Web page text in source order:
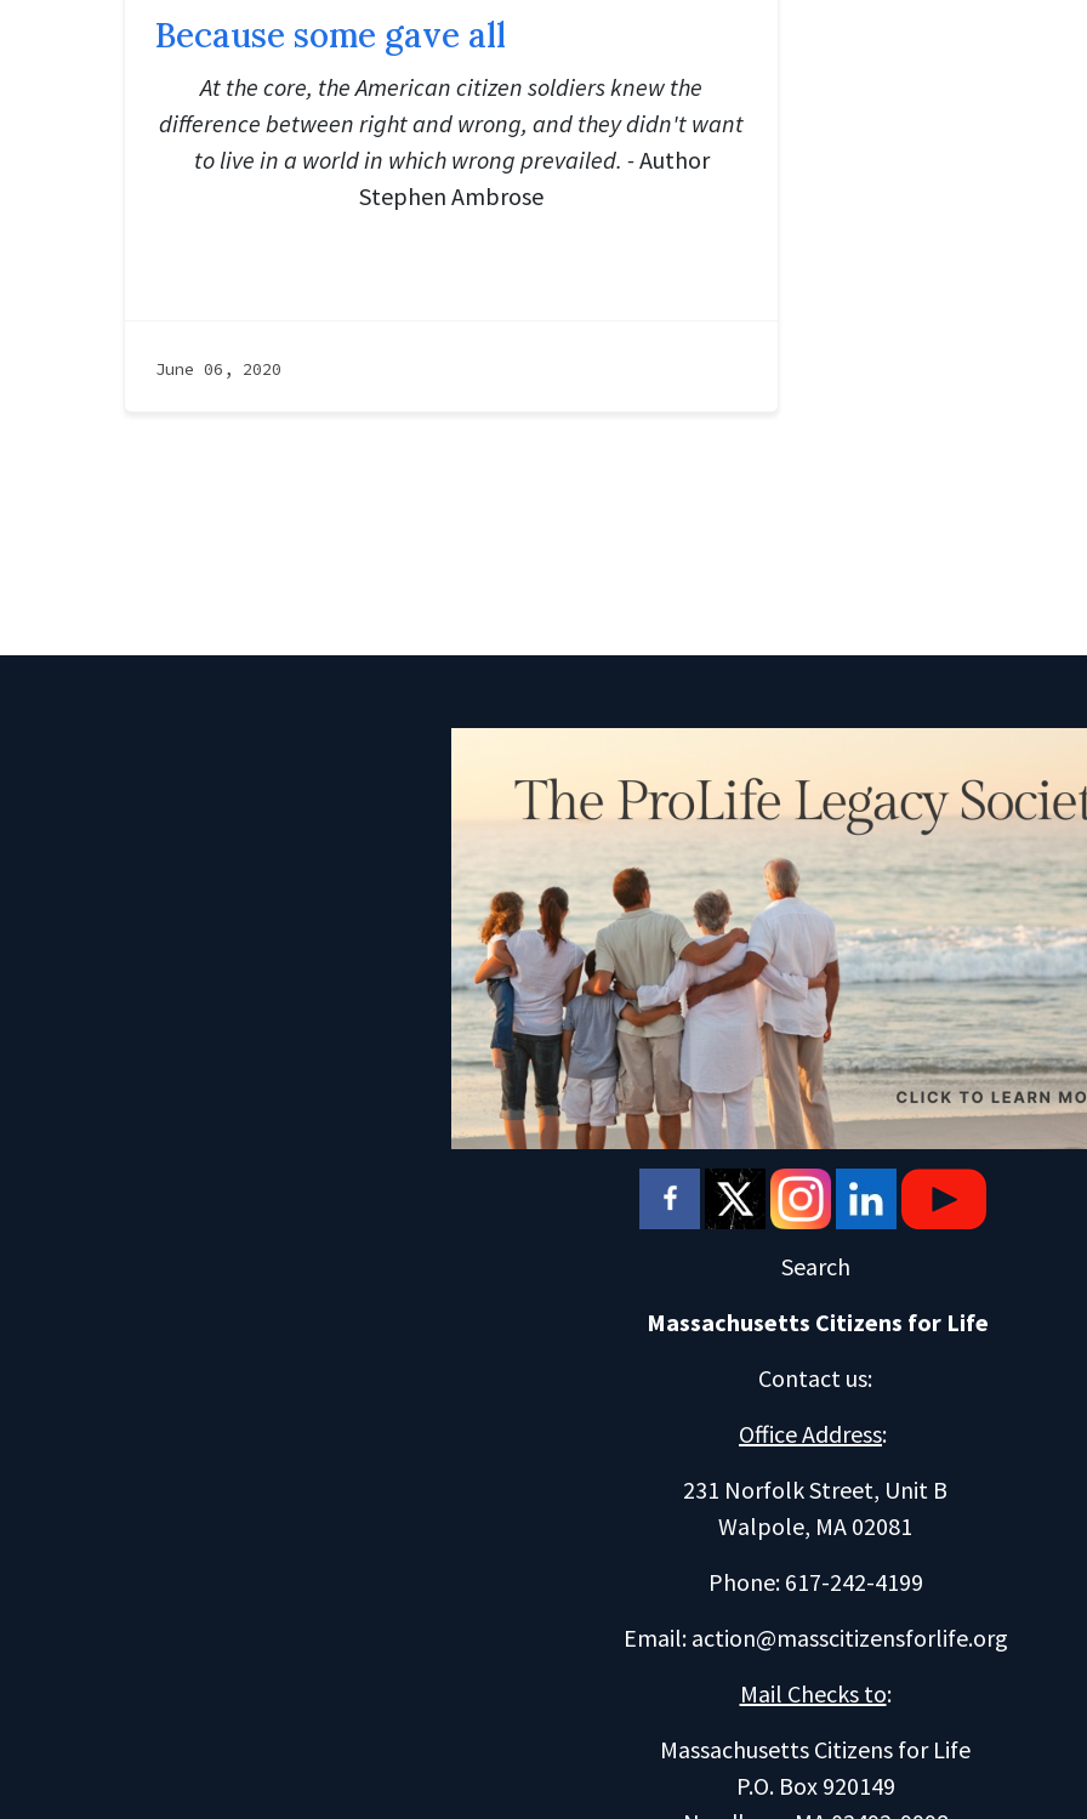
Because some gave all
At the core, the American citizen soldiers knew the
difference between right and wrong, and they didn't want
to live in a world in which wrong prevailed. -Author
Stephen Ambrose
June 06, 2020
Search
Massachusetts Citizens for Life
Contact us:
Office Address:
231 Norfolk Street, Unit B
Walpole, MA 02081
Phone: 617-242-4199
Email: action@masscitizensforlife.org
Mail Checks to:
Massachusetts Citizens for Life
P.O. Box 920149